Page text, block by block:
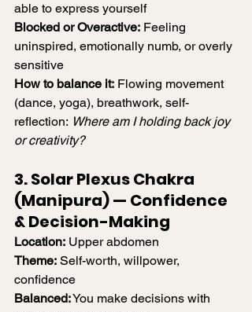
able to express yourself
Blocked or Overactive: Feeling
uninspired, emotionally numb, or overly
sensitive
How to balance it: Flowing movement
(dance, yoga), breathwork, self-
reflection: Where am I holding back joy
or creativity?
3. Solar Plexus Chakra
(Manipura) — Confidence
& Decision-Making
Location: Upper abdomen
Theme: Self-worth, willpower,
confidence
Balanced: You make decisions with